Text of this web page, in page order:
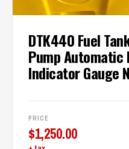
DTK440 Fuel
Pump
Indicator Gauge
PRICE
$1,250.00